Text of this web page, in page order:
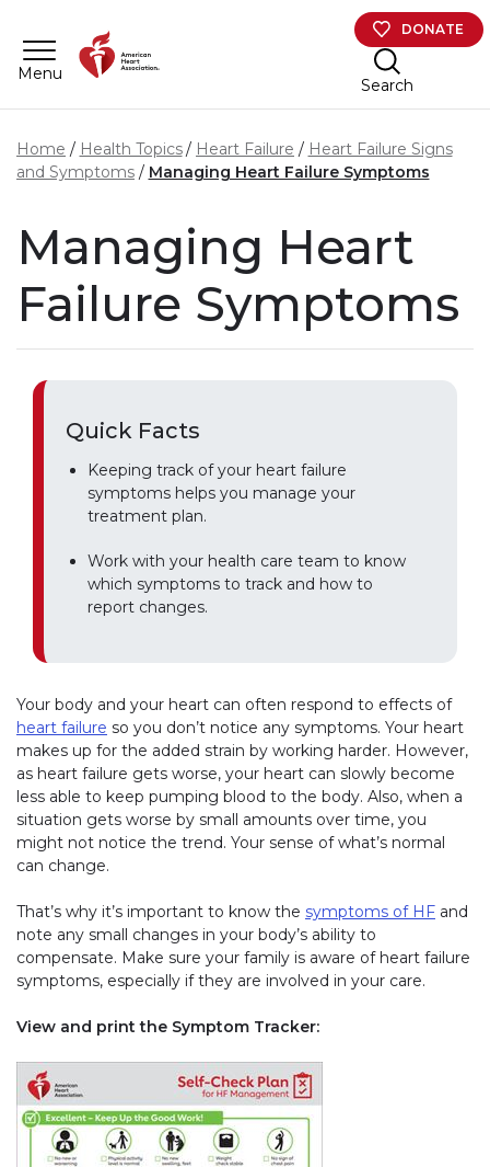
Menu
DONATE
Search
Home Health Topics Heart Failure
Heart Failure Signs
and Symptoms
Managing Heart Failure Symptoms
Managing Heart
Failure Symptoms
Quick Facts
Keeping track of your heart failure
symptoms helps you manage your
treatment plan.
Work with your health care team to know
which symptoms to track and how to
report changes.
Your body and your heart can often respond to effects of
heart failure so you don’t notice any symptoms. Your heart
makes up for the added strain by working harder. However,
as heart failure gets worse, your heart can slowly become
less able to keep pumping blood to the body. Also, when a
situation gets worse by small amounts over time, you
might not notice the trend. Your sense of what’s normal
can change.
That’s why it’s important to know the symptoms of HF and
note any small changes in your body’s ability to
compensate. Make sure your family is aware of heart failure
symptoms, especially if they are involved in your care.
View and print the Symptom Tracker: